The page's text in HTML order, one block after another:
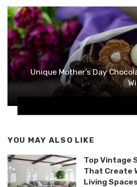
Unique Mother’s Day
YOU MAY ALSO LIKE
Top Vintage
That Create
Living